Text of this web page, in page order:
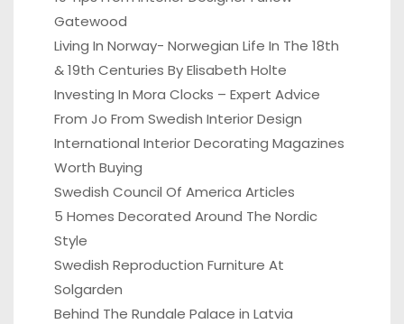
Gatewood
Living In Norway- Norwegian Life In The 18th
& 19th Centuries By Elisabeth Holte
Investing In Mora Clocks – Expert Advice
From Jo From Swedish Interior Design
International Interior Decorating Magazines
Worth Buying
Swedish Council Of America Articles
5 Homes Decorated Around The Nordic
Style
Swedish Reproduction Furniture At
Solgarden
Behind The Rundale Palace in Latvia